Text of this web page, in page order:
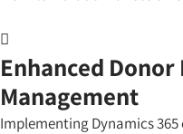
Enhanced
Management
Implementing Dynamics